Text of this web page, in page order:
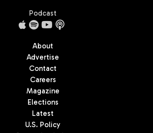
Podcast
About
Advertise
Contact
Careers
Magazine
Elections
Latest
U.S. Policy